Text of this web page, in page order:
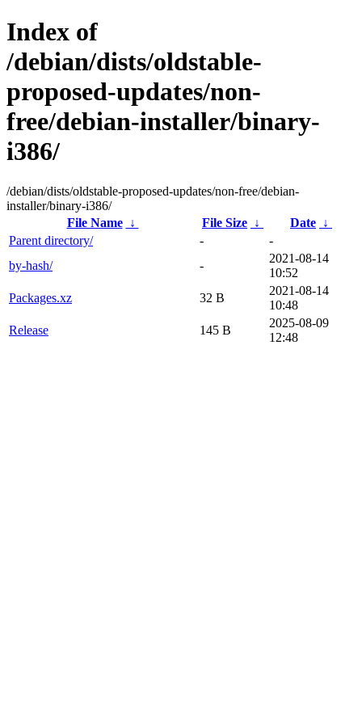
Index of
/debian/dists/oldstable-
proposed-updates/non-
free/debian-installer/binary-
i386/
/debian/dists/oldstable-proposed-updates/non-free/debian-
installer/binary-i386/
File Name
↓ File Size ↓ Date ↓
Parent directory/
-
-
by-hash/
-
2021-08-14
10:52
Packages.xz
32 B
2021-08-14
10:48
Release
145 B
2025-08-09
12:48